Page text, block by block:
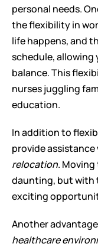
personal needs.
the flexibility in
life happens, and
schedule,
balance. This
nurses juggling
education.
In addition to
provide assistance
relocation.
daunting, but with
exciting
healthcare